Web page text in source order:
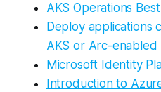
AKS Operations
Deploy applications
AKS or Arc-enabled
Microsoft Identity
Introduction to